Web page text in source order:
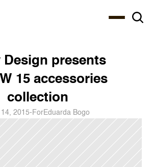
Design presents
15 accessories
collection
14, 2015- ForEduarda Bogo